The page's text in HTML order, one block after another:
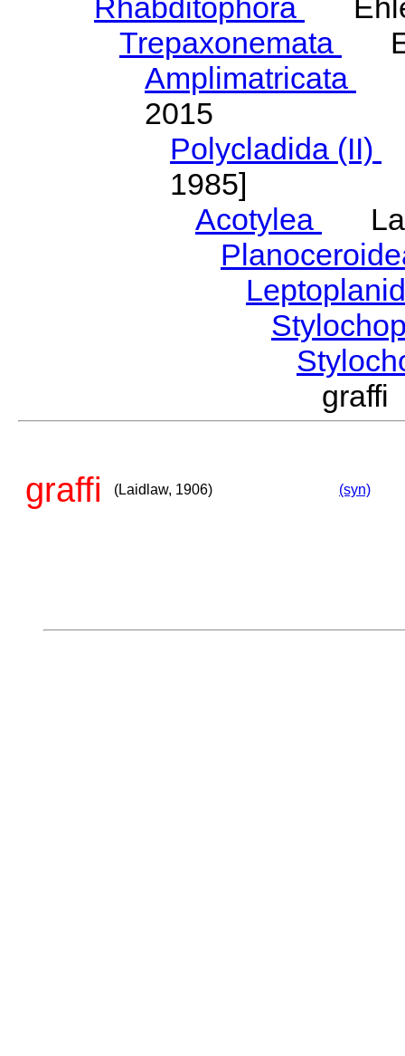
Rhabditophora
Trepaxonemata
Amplimatricata
2015
Polycladida (II)
1985]
Acotylea
graffi (Laidlaw, 1906) (syn)